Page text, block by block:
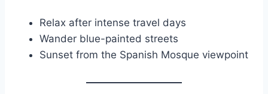
Relax after intense travel days
Wander blue-painted streets
Sunset from the Spanish Mosque viewpoint